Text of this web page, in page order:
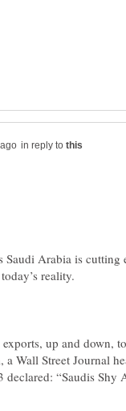
in reply to
Saudi Arabia is cutting
up and down,
Wall Street Journal
“Saudis Shy